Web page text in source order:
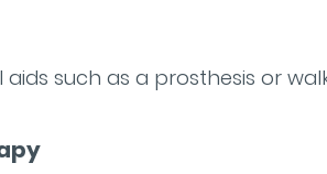
such as a prosthesis or